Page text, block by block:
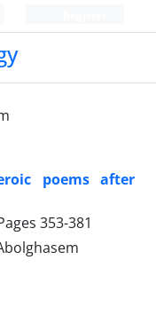
poems after
353-381